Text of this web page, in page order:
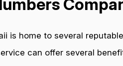
is home to several
can offer several